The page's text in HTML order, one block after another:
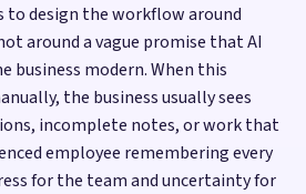
design the workflow around
around a vague promise that AI
business modern. When this
the business usually sees
incomplete notes, or work that
employee remembering every
for the team and uncertainty for